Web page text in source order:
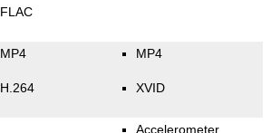
FLAC
MP4
H.264
MP4
XVID
Accelerometer